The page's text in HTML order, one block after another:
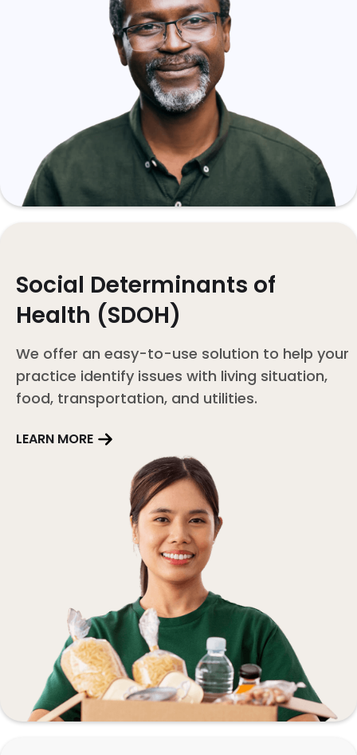
Social Determinants of
Health (SDOH)
We offer an easy-to-use solution to help your
practice identify issues with living situation,
food, transportation, and utilities.
LEARN MORE